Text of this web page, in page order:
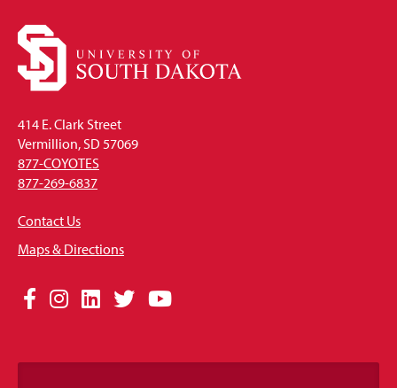
414 E. Clark Street
Vermillion, SD 57069
877-COYOTES
877-269-6837
Contact Us
Maps & Directions
Social
Links
Facebook
Instagram
LinkedIn
TwitterYouTube